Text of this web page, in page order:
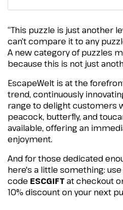
“This puzzle is just another
can’t compare it to any
A new category of puzzles
because this is not just
EscapeWelt is at the
trend, continuously
range to delight customers
peacock, butterfly, and
available, offering an
enjoyment.
And for those dedicated
here's a little something:
code ESCGIFTat checkout
10% discount on your next